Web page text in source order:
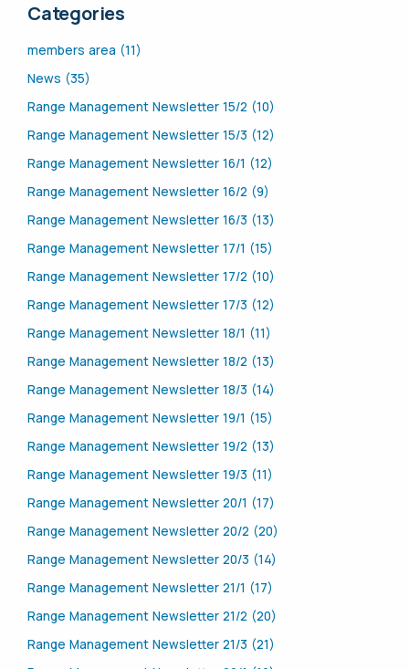
Categories
members area (11)
News (35)
Range Management Newsletter 15/2 (10)
Range Management Newsletter 15/3 (12)
Range Management Newsletter 16/1 (12)
Range Management Newsletter 16/2 (9)
Range Management Newsletter 16/3 (13)
Range Management Newsletter 17/1 (15)
Range Management Newsletter 17/2 (10)
Range Management Newsletter 17/3 (12)
Range Management Newsletter 18/1 (11)
Range Management Newsletter 18/2 (13)
Range Management Newsletter 18/3 (14)
Range Management Newsletter 19/1 (15)
Range Management Newsletter 19/2 (13)
Range Management Newsletter 19/3 (11)
Range Management Newsletter 20/1 (17)
Range Management Newsletter 20/2 (20)
Range Management Newsletter 20/3 (14)
Range Management Newsletter 21/1 (17)
Range Management Newsletter 21/2 (20)
Range Management Newsletter 21/3 (21)